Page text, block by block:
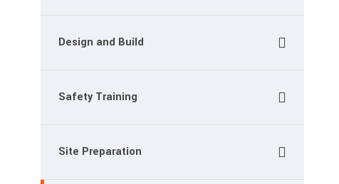
Design and Build
Safety Training
Site Preparation